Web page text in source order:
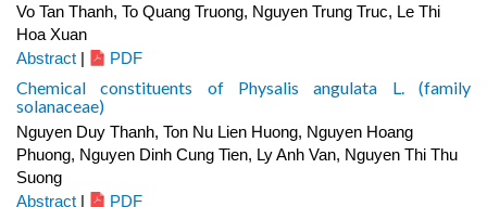
Vo Tan Thanh, To Quang Truong, Nguyen Trung Truc, Le Thi
Hoa Xuan
Abstract
PDF
Chemical constituents of Physalis angulata L. (family
solanaceae)
Nguyen Duy Thanh, Ton Nu Lien Huong, Nguyen Hoang
Phuong, Nguyen Dinh Cung Tien, Ly Anh Van, Nguyen Thi Thu
Suong
Abstract | PDF